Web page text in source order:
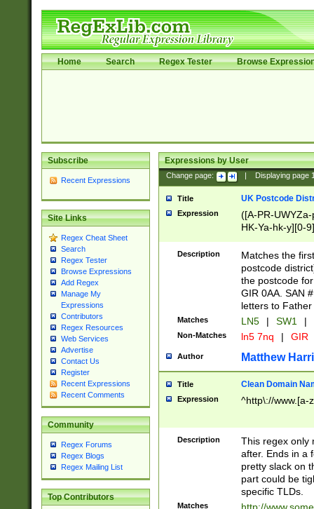
Home Search Regex Tester Browse
Subscribe
Recent Expressions
Site Links
Regex Cheat Sheet
Search
Regex Tester
Browse Expressions
Add Regex
Manage My
Expressions
Contributors
Regex Resources
Web Services
Advertise
Contact Us
Register
Recent Expressions
Recent Comments
Community
Regex Forums
Regex Blogs
Regex Mailing List
Top Contributors
Expressions by User
Change page: Displaying page
Title UK Postcode
Expression
([A-PR-
HK-Ya-hk-y][0-
[A-HJKS-UWa-
Description
Matches the
postcode
the postcode
GIR 0AA. SAN
letters to
Matches LN5 | SW1 |
Non-Matches ln5 7nq | GIR
Author Matthew
Title Clean Domain
Expression ^http\://www.[a-
Description
This regex only
after. Ends in a
pretty slack on
part could be
specific TLDs.
Matches